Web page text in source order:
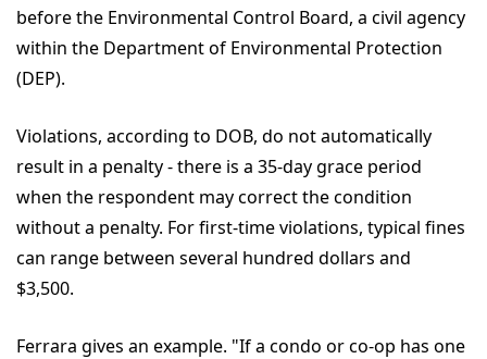
before the Environmental Control Board, a civil agency
within the Department of Environmental Protection
(DEP).
Violations, according to DOB, do not automatically
result in a penalty - there is a 35-day grace period
when the respondent may correct the condition
without a penalty. For first-time violations, typical fines
can range between several hundred dollars and
$3,500.
Ferrara gives an example. "If a condo or co-op has one